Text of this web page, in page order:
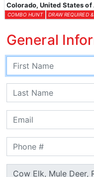
Colorado, United States of
COMBO HUNT DRAW REQUIRED
General